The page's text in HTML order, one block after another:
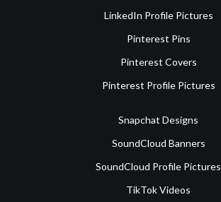
LinkedIn Profile Pictures
Pinterest Pins
Pinterest Covers
Pinterest Profile Pictures
Snapchat Designs
SoundCloud Banners
SoundCloud Profile Pictures
TikTok Videos